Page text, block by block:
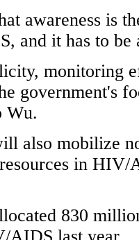
awareness is
and it has to be
monitoring
government's
Wu.
also mobilize
in HIV/
830